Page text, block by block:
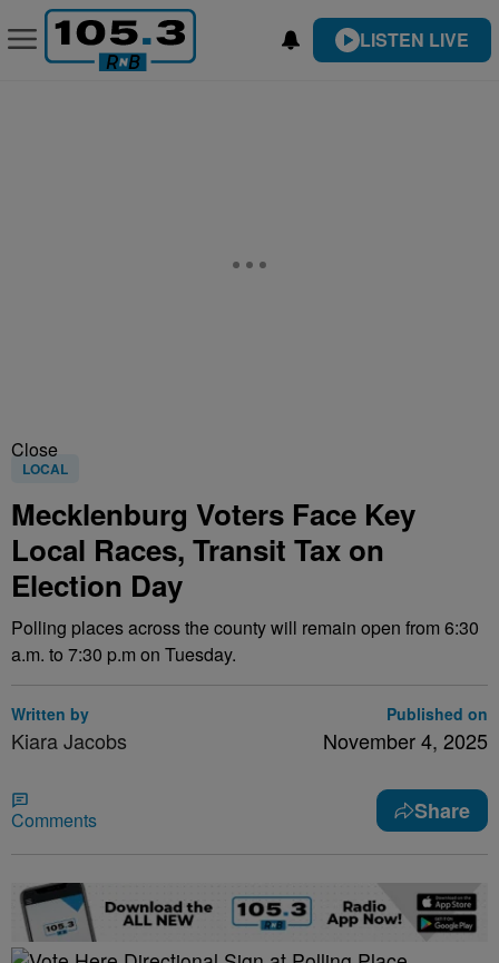
LISTEN LIVE
Close
LOCAL
Mecklenburg Voters Face Key
Local Races, Transit Tax on
Election Day
Polling places across the county will remain open from 6:30
a.m. to 7:30 p.m on Tuesday.
Written by
Kiara Jacobs
Published on
November 4, 2025
Comments Share